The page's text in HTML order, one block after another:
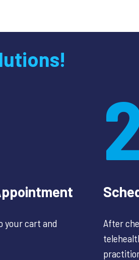
your cart and
After